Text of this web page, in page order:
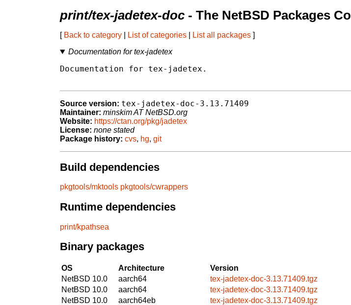
print/tex-jadetex-doc - The NetBSD Packages
[ Back to category List of categories List all packages ]
Documentation for tex-jadetex
Documentation for tex-jadetex.
Source version: tex-jadetex-doc-3.13.71409
Maintainer: minskim AT NetBSD.org
Website: https://ctan.org/pkg/jadetex
License: none stated
Package history: cvs, hg, git
Build dependencies
pkgtools/mktools pkgtools/cwrappers
Runtime dependencies
print/kpathsea
Binary packages
OS Architecture
Version
NetBSD 10.0
aarch64
tex-jadetex-doc-3.13.71409.tgz
NetBSD 10.0
aarch64
tex-jadetex-doc-3.13.71409.tgz
NetBSD 10.0
aarch64eb
tex-jadetex-doc-3.13.71409.tgz